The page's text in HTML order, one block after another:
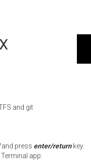
and git
and press enter/returnkey.
app: